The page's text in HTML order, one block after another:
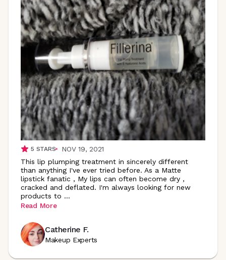
5 STARS
NOV 19, 2021
This lip plumping treatment in sincerely different
than anything I've ever tried before. As a Matte
lipstick fanatic , My lips can often become dry ,
cracked and deflated. I'm always looking for new
products to ...
Read More
Catherine F.
Makeup Experts